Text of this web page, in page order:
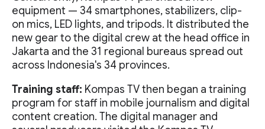
equipment — 34 smartphones, stabilizers, clip-
on mics, LED lights, and tripods. It distributed the
new gear to the digital crew at the head office in
Jakarta and the 31 regional bureaus spread out
across Indonesia's 34 provinces.
Training staff: Kompas TV then began a training
program for staff in mobile journalism and digital
content creation. The digital manager and